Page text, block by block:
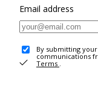
Email address
By submitting
communications
Terms .